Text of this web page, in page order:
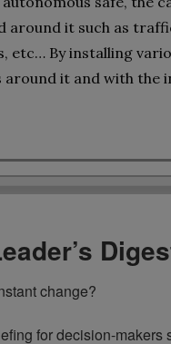
it such as
etc… By installing
around it and with
change?
for decision-makers